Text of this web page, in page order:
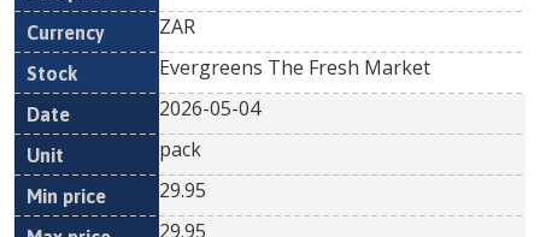
ZAR
Evergreens The Fresh Market
2026-05-04
pack
29.95
29.95